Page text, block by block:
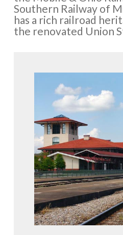
Southern Railway of
has a rich railroad
the renovated Union